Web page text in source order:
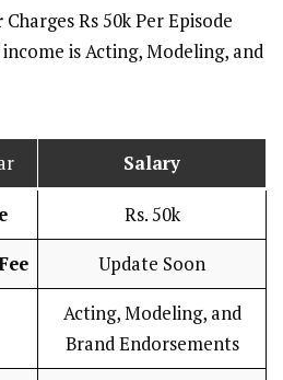
Charges Rs 50k Per Episode
is Acting, Modeling, and
Salary
Rs. 50k
Update Soon
Acting, Modeling, and
Brand Endorsements